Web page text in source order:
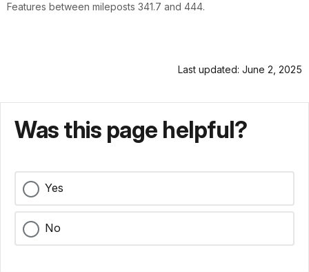
Features between mileposts 341.7 and 444.
Last updated: June 2, 2025
Was this page helpful?
Yes
No